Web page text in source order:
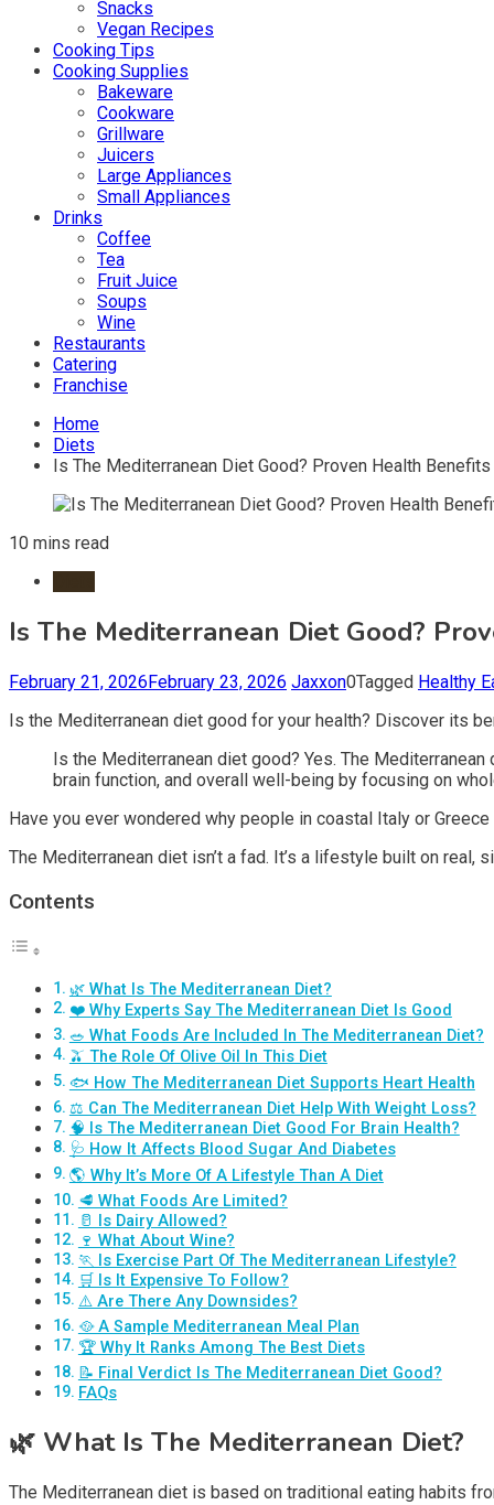
Snacks
Vegan Recipes
Cooking Tips
Cooking Supplies
Bakeware
Cookware
Grillware
Juicers
Large Appliances
Small Appliances
Drinks
Coffee
Tea
Fruit Juice
Soups
Wine
Restaurants
Catering
Franchise
Home
Diets
Is The Mediterranean Diet Good? Proven Health Benefits
10 mins read
Is The Mediterranean Diet Good?
February 21, 2026February 23, 2026 Jaxxon0Tagged Healthy
Is the Mediterranean diet good for your health? Discover its
Is the Mediterranean diet good? Yes. The
brain function, and overall well-being by focusing on
Have you ever wondered why people in coastal Italy or
The Mediterranean diet isn’t a fad. It’s a lifestyle built on
Contents
🌿 What Is The Mediterranean Diet?
❤️ Why Experts Say The Mediterranean Diet Is Good
🥗 What Foods Are Included In The Mediterranean Diet?
🫒 The Role Of Olive Oil In This Diet
🐟 How The Mediterranean Diet Supports Heart Health
⚖️ Can The Mediterranean Diet Help With Weight Loss?
🧠 Is The Mediterranean Diet Good For Brain Health?
🩺 How It Affects Blood Sugar And Diabetes
🌎 Why It’s More Of A Lifestyle Than A Diet
🥩 What Foods Are Limited?
🥛 Is Dairy Allowed?
🍷 What About Wine?
🏃 Is Exercise Part Of The Mediterranean Lifestyle?
🛒 Is It Expensive To Follow?
⚠️ Are There Any Downsides?
🥘 A Sample Mediterranean Meal Plan
🏆 Why It Ranks Among The Best Diets
📝 Final Verdict Is The Mediterranean Diet Good?
FAQs
🌿 What Is The Mediterranean Diet?
The Mediterranean diet is based on traditional eating habits